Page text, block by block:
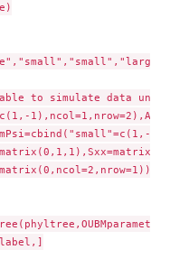
to simulate data under